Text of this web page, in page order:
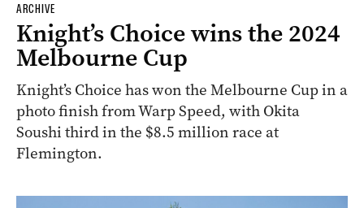
ARCHIVE
Knight’s Choice wins the 2024
Melbourne Cup
Knight’s Choice has won the Melbourne Cup in a
photo finish from Warp Speed, with Okita
Soushi third in the $8.5 million race at
Flemington.